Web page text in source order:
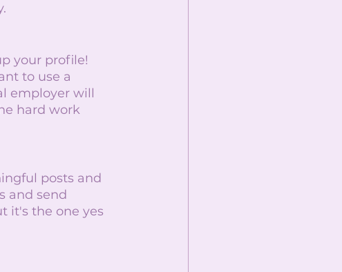
your profile!
to use a
employer will
hard work
posts and
and send
it's the one yes